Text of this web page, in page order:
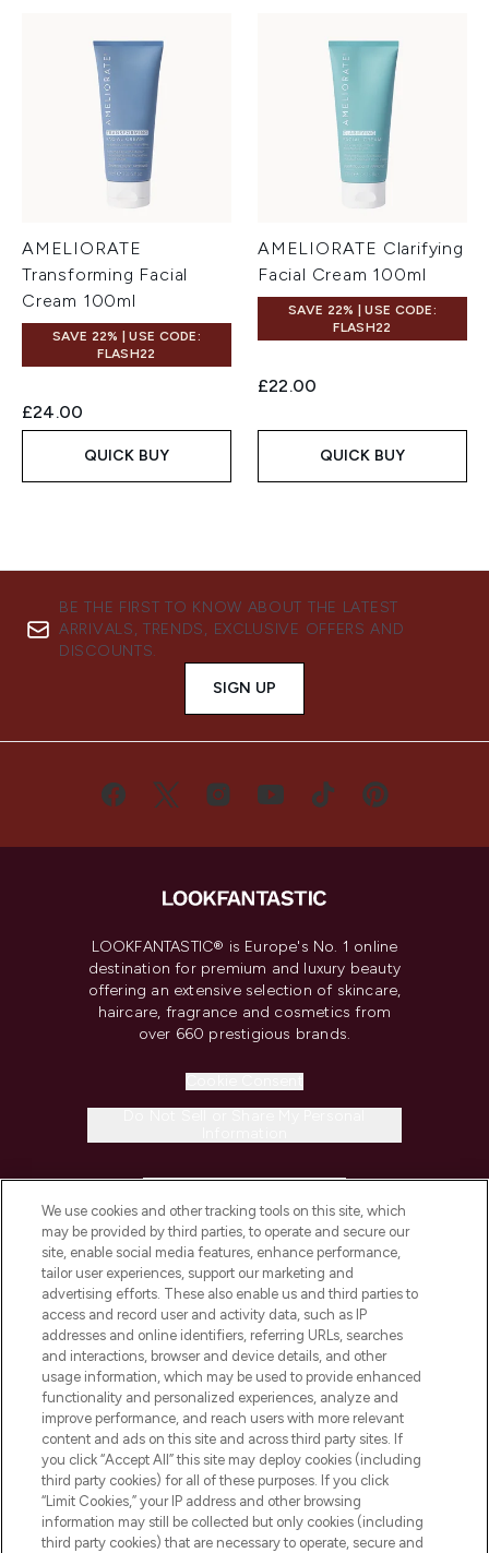
AMELIORATE
Transforming Facial
Cream 100ml
SAVE 22% | USE CODE:
FLASH22
£24.00
QUICK BUY
AMELIORATE Clarifying
Facial Cream 100ml
SAVE 22% | USE CODE:
FLASH22
£22.00
QUICK BUY
BE THE FIRST TO KNOW ABOUT THE LATEST
ARRIVALS, TRENDS, EXCLUSIVE OFFERS AND
DISCOUNTS.
SIGN UP
LOOKFANTASTIC® is Europe's No. 1 online
destination for premium and luxury beauty
offering an extensive selection of skincare,
haircare, fragrance and cosmetics from
over 660 prestigious brands.
COMPANY INFORMATION
ABOUT LOOKFANTASTIC
STORES AND SALONS
Pay Securely With
We use cookies and other tracking tools on this site, which
may be provided by third parties, to operate and secure our
site, enable social media features, enhance performance,
tailor user experiences, support our marketing and
advertising efforts. These also enable us and third parties to
access and record user and activity data, such as IP
addresses and online identifiers, referring URLs, searches
and interactions, browser and device details, and other
usage information, which may be used to provide enhanced
functionality and personalized experiences, analyze and
improve performance, and reach users with more relevant
content and ads on this site and across third party sites. If
you click “Accept All” this site may deploy cookies (including
third party cookies) for all of these purposes. If you click
“Limit Cookies,” your IP address and other browsing
information may still be collected but only cookies (including
third party cookies) that are necessary to operate, secure and